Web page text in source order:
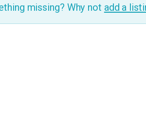
missing? Why not add a